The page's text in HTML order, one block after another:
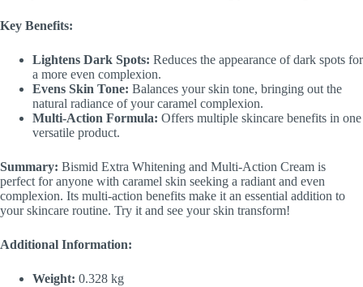
Key Benefits:
Lightens Dark Spots: Reduces the appearance of dark spots for
a more even complexion.
Evens Skin Tone: Balances your skin tone, bringing out the
natural radiance of your caramel complexion.
Multi-Action Formula: Offers multiple skincare benefits in one
versatile product.
Summary: Bismid Extra Whitening and Multi-Action Cream is
perfect for anyone with caramel skin seeking a radiant and even
complexion. Its multi-action benefits make it an essential addition to
your skincare routine. Try it and see your skin transform!
Additional Information:
Weight: 0.328 kg